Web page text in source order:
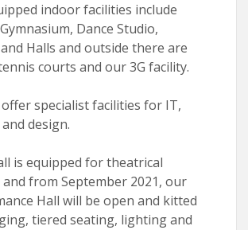
indoor facilities include
Dance Studio,
Halls and outside there are
courts and our 3G facility.
offer specialist facilities for IT,
design.
is equipped for theatrical
from September 2021, our
Hall will be open and kitted
tiered seating, lighting and